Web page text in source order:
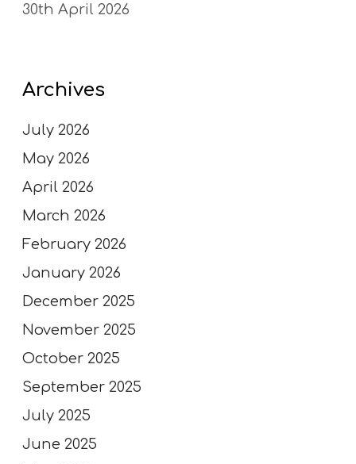
30th April 2026
Archives
July 2026
May 2026
April 2026
March 2026
February 2026
January 2026
December 2025
November 2025
October 2025
September 2025
July 2025
June 2025